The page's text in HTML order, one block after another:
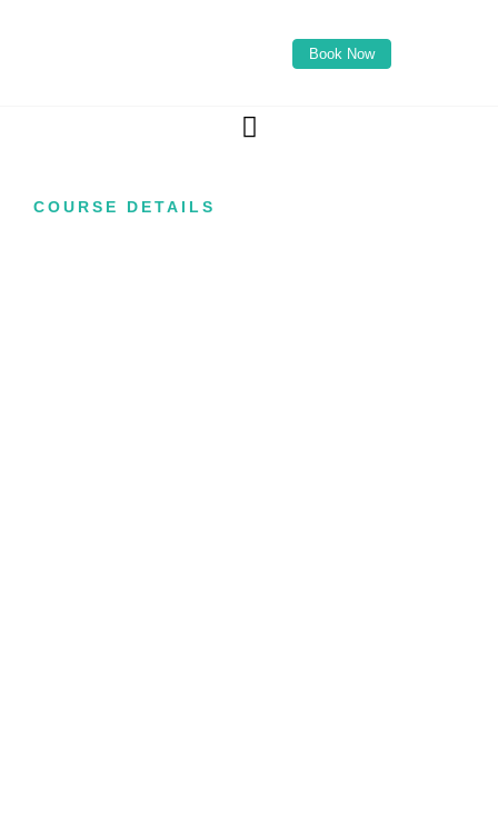
Book Now
COURSE DETAILS